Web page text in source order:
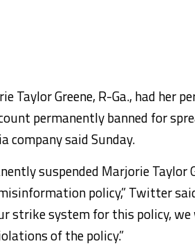
Taylor Greene, R-Ga., had her
permanently banned for
company said Sunday.
suspended Marjorie
policy,” Twitter
strike system for this policy,
of the policy.”